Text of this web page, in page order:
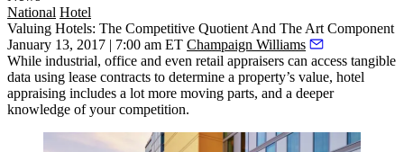
National Hotel
Valuing Hotels: The Competitive Quotient And The Art Component
January 13, 2017 | 7:00 am ET Champaign Williams
While industrial, office and even retail appraisers can access tangible
data using lease contracts to determine a property’s value, hotel
appraising includes a lot more moving parts, and a deeper
knowledge of your competition.